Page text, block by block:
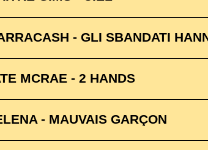
- GLI SBANDATI
MCRAE - 2 HANDS
- MAUVAIS GARÇON